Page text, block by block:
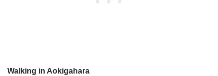
Walking in Aokigahara